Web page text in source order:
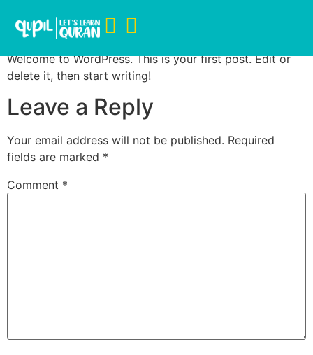
Hello world!
Welcome to WordPress. This is your first post. Edit or
delete it, then start writing!
Leave a Reply
Your email address will not be published. Required
fields are marked *
Comment *